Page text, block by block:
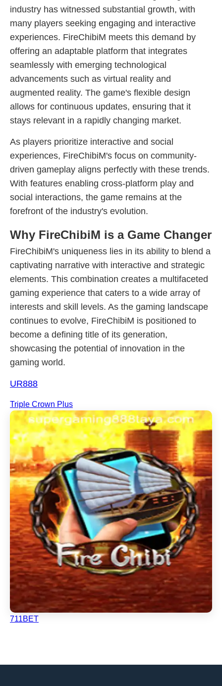
industry has witnessed substantial growth, with
many players seeking engaging and interactive
experiences. FireChibiM meets this demand by
offering an adaptable platform that integrates
seamlessly with emerging technological
advancements such as virtual reality and
augmented reality. The game's flexible design
allows for continuous updates, ensuring that it
stays relevant in a rapidly changing market.
As players prioritize interactive and social
experiences, FireChibiM's focus on community-
driven gameplay aligns perfectly with these trends.
With features enabling cross-platform play and
social interactions, the game remains at the
forefront of the industry's evolution.
Why FireChibiM is a Game Changer
FireChibiM's uniqueness lies in its ability to blend a
captivating narrative with interactive and strategic
elements. This combination creates a multifaceted
gaming experience that caters to a wide array of
interests and skill levels. As the gaming landscape
continues to evolve, FireChibiM is positioned to
become a defining title of its generation,
showcasing the potential of innovation in the
gaming world.
UR888
Triple Crown Plus
711BET